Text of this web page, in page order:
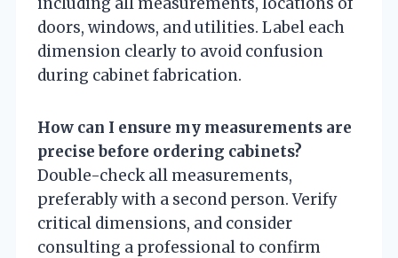
doors, windows, and utilities. Label each
dimension clearly to avoid confusion
during cabinet fabrication.
How can I ensure my measurements are
precise before ordering cabinets?
Double-check all measurements,
preferably with a second person. Verify
critical dimensions, and consider
consulting a professional to confirm